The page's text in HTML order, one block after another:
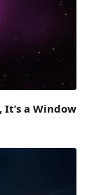
It’s a Window